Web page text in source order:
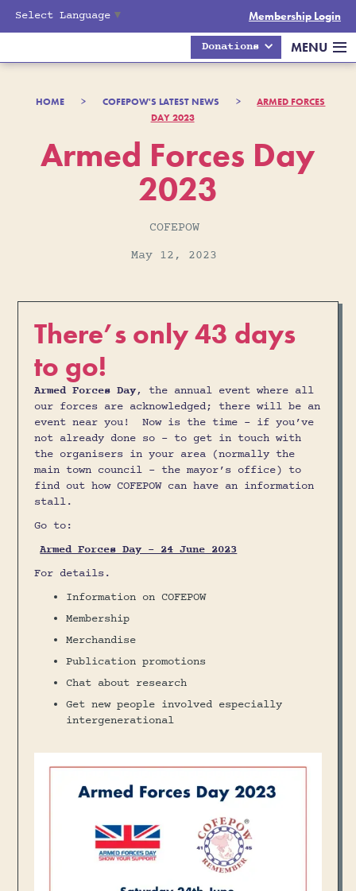
Select Language ▼ Membership Login
Donations MENU
HOME > COFEPOW'S LATEST NEWS >
ARMED FORCES
DAY 2023
Armed Forces Day
2023
COFEPOW
May 12, 2023
There’s only 43 days
to go!
Armed Forces Day, the annual event where all
our forces are acknowledged; there will be an
event near you! Now is the time – if you’ve
not already done so - to get in touch with
the organisers in your area (normally the
main town council – the mayor’s office) to
find out how COFEPOW can have an information
stall.
Go to:
Armed Forces Day - 24 June 2023
For details.
Information on COFEPOW
Membership
Merchandise
Publication promotions
Chat about research
Get new people involved especially
intergenerational